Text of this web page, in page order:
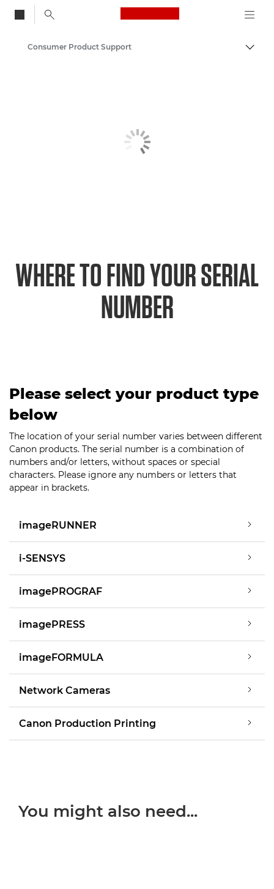
Canon Logo, back
Consumer Product Support
WHERE TO FIND YOUR SERIAL
NUMBER
Please select your product type
below
The location of your serial number varies between different
Canon products. The serial number is a combination of
numbers and/or letters, without spaces or special
characters. Please ignore any numbers or letters that
appear in brackets.
imageRUNNER
i-SENSYS
imagePROGRAF
imagePRESS
imageFORMULA
Network Cameras
Canon Production Printing
You might also need...